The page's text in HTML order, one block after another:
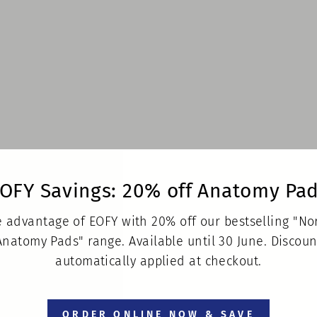
Savings: 20% off Anatomy
advantage of EOFY with 20% off our bestselling
Pads" range. Available until 30 June.
automatically applied at checkout.
ORDER ONLINE NOW & SAVE